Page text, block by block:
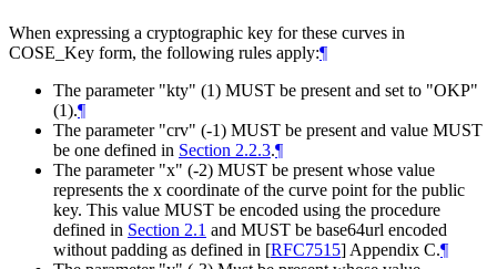
When expressing a cryptographic key for these curves in
COSE_Key form, the following rules apply:¶
The parameter "kty" (1) MUST be present and set to "OKP"
(1).¶
The parameter "crv" (-1) MUST be present and value MUST
be one defined in Section 2.2.3.¶
The parameter "x" (-2) MUST be present whose value
represents the x coordinate of the curve point for the public
key. This value MUST be encoded using the procedure
defined in Section 2.1 and MUST be base64url encoded
without padding as defined in [RFC7515] Appendix C.¶